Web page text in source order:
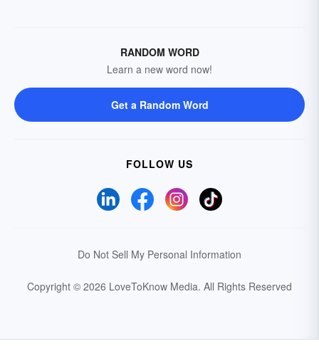
RANDOM WORD
Learn a new word now!
Get a Random Word
FOLLOW US
Do Not Sell My Personal Information
Copyright © 2026 LoveToKnow Media. All Rights Reserved